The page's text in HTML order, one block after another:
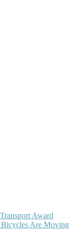
Award
Bicycles Are Moving